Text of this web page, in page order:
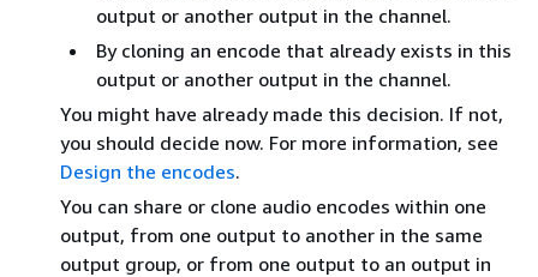
output or another output in the channel.
By cloning an encode that already exists in this
output or another output in the channel.
You might have already made this decision. If not,
you should decide now. For more information, see
Design the encodes.
You can share or clone audio encodes within one
output, from one output to another in the same
output group, or from one output to an output in